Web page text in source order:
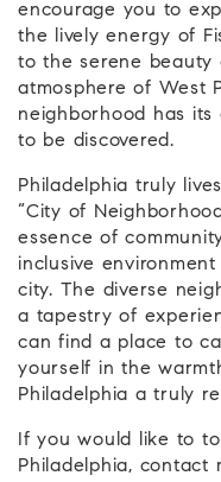
encourage you to
the lively energy of
to the serene beauty
atmosphere of West
neighborhood has
to be discovered.
Philadelphia truly
“City of
essence of
inclusive
city. The diverse
a tapestry of
can find a place to
yourself in the
Philadelphia a truly
If you would like to
Philadelphia, contact